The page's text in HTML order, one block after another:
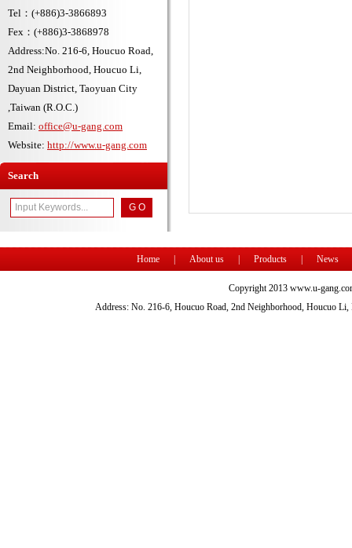
Tel：(+886)3-3866893
Fex：(+886)3-3868978
Address:No. 216-6, Houcuo Road,
2nd Neighborhood, Houcuo Li,
Dayuan District, Taoyuan City
,Taiwan (R.O.C.)
Email: office@u-gang.com
Website: http://www.u-gang.com
Search
Home | About us | Products | News
Copyright 2013 www.u-
Address: No. 216-6, Houcuo Road, 2nd Neighborhood, Houcuo